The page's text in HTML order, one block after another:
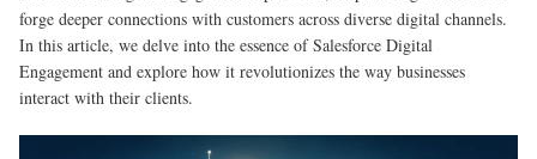
forge deeper connections with customers across diverse digital channels.
In this article, we delve into the essence of Salesforce Digital
Engagement and explore how it revolutionizes the way businesses
interact with their clients.